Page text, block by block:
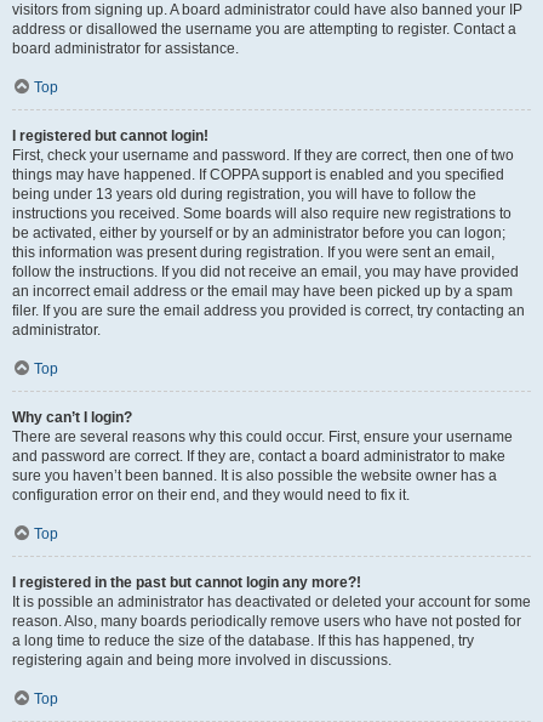
visitors from signing up. A board administrator could have also banned your IP
address or disallowed the username you are attempting to register. Contact a
board administrator for assistance.
Top
I registered but cannot login!
First, check your username and password. If they are correct, then one of two
things may have happened. If COPPA support is enabled and you specified
being under 13 years old during registration, you will have to follow the
instructions you received. Some boards will also require new registrations to
be activated, either by yourself or by an administrator before you can logon;
this information was present during registration. If you were sent an email,
follow the instructions. If you did not receive an email, you may have provided
an incorrect email address or the email may have been picked up by a spam
filer. If you are sure the email address you provided is correct, try contacting an
administrator.
Top
Why can’t I login?
There are several reasons why this could occur. First, ensure your username
and password are correct. If they are, contact a board administrator to make
sure you haven’t been banned. It is also possible the website owner has a
configuration error on their end, and they would need to fix it.
Top
I registered in the past but cannot login any more?!
It is possible an administrator has deactivated or deleted your account for some
reason. Also, many boards periodically remove users who have not posted for
a long time to reduce the size of the database. If this has happened, try
registering again and being more involved in discussions.
Top